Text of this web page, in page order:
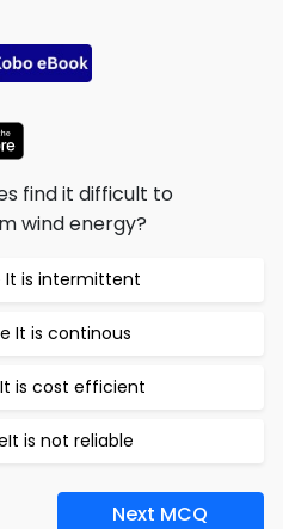
find it difficult to
wind energy?
It is intermittent
It is continous
is cost efficient
is not reliable
Next MCQ